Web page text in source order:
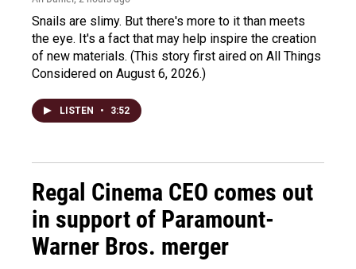
Snails are slimy. But there's more to it than meets
the eye. It's a fact that may help inspire the creation
of new materials. (This story first aired on All Things
Considered on August 6, 2026.)
LISTEN • 3:52
Regal Cinema CEO comes out
in support of Paramount-
Warner Bros. merger